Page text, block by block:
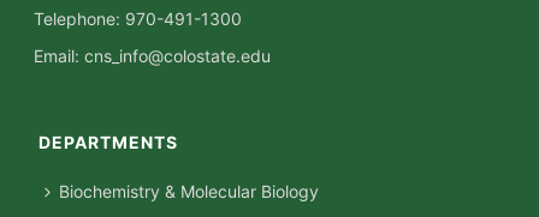
Telephone: 970-491-1300
Email:cns_info@colostate.edu
DEPARTMENTS
Biochemistry & Molecular Biology